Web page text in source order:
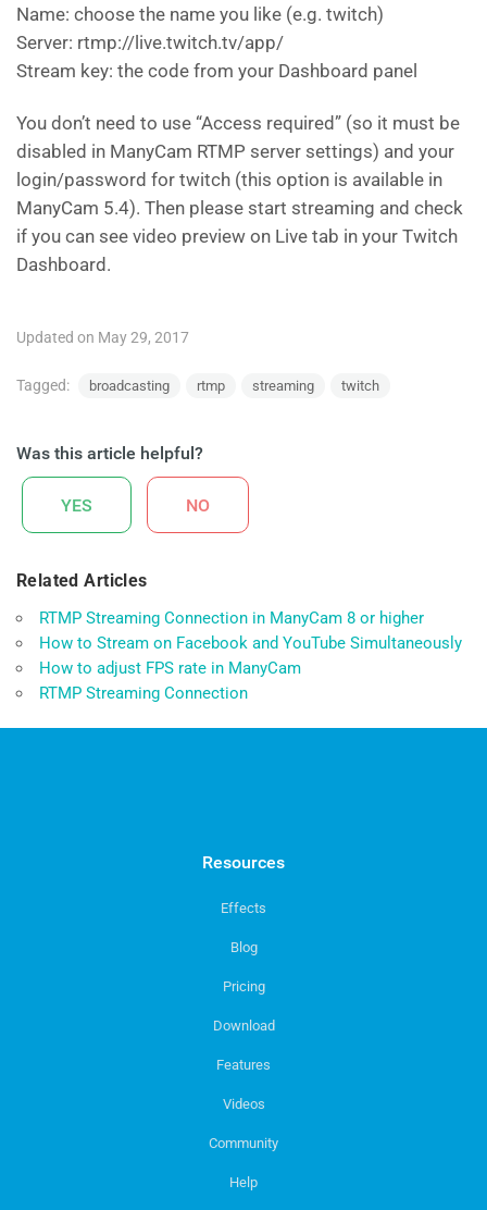
Name: choose the name you like (e.g. twitch)
Server: rtmp://live.twitch.tv/app/
Stream key: the code from your Dashboard panel
You don’t need to use “Access required” (so it must be
disabled in ManyCam RTMP server settings) and your
login/password for twitch (this option is available in
ManyCam 5.4). Then please start streaming and check
if you can see video preview on Live tab in your Twitch
Dashboard.
Updated on May 29, 2017
Tagged: broadcasting rtmp streaming twitch
Was this article helpful?
YES NO
Related Articles
RTMP Streaming Connection in ManyCam 8 or higher
How to Stream on Facebook and YouTube Simultaneously
How to adjust FPS rate in ManyCam
RTMP Streaming Connection
Resources
Effects
Blog
Pricing
Download
Features
Videos
Community
Help